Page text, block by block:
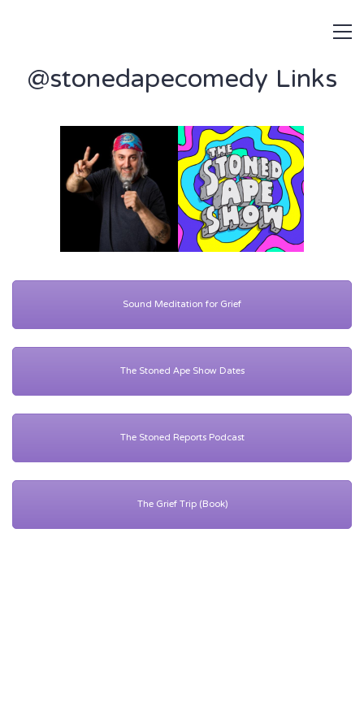
@stonedapecomedy Links
Sound Meditation for Grief
The Stoned Ape Show Dates
The Stoned Reports Podcast
The Grief Trip (Book)